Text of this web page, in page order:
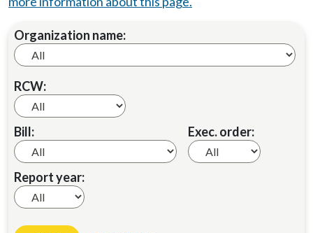
Organization name:
RCW:
Bill: Exec. order:
Report year: